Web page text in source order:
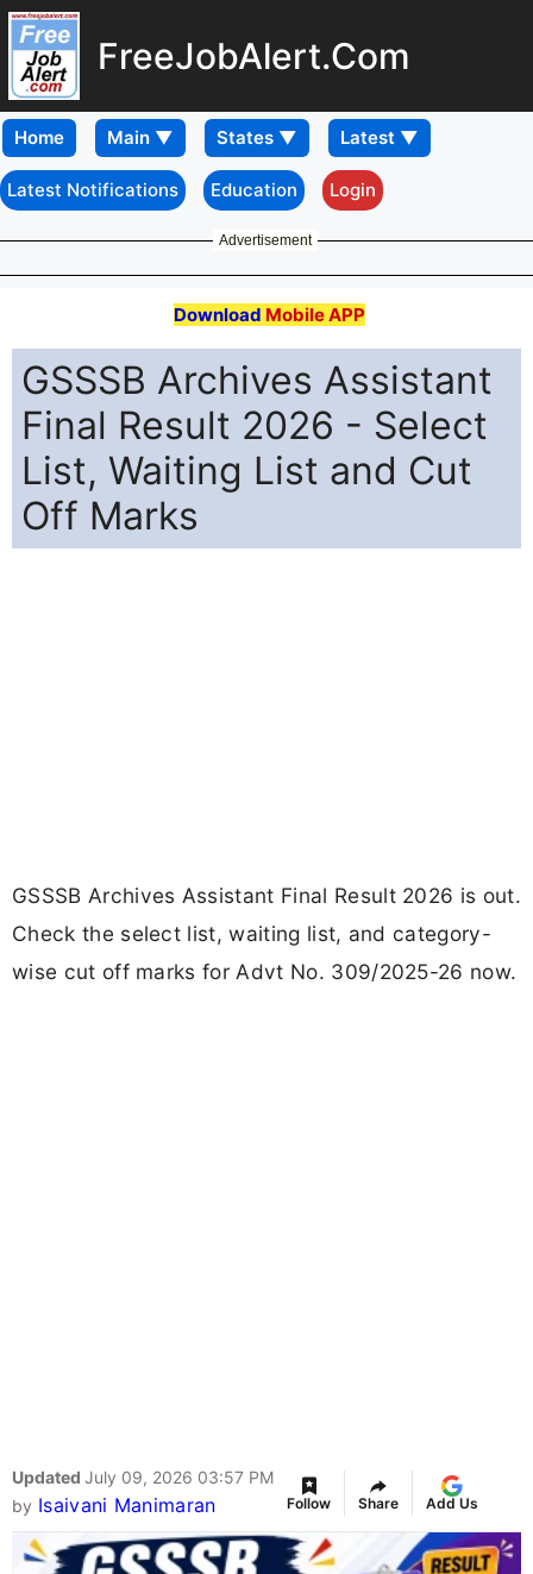
FreeJobAlert.Com
Home
Latest Notifications Education Login
Advertisement
Download Mobile APP
GSSSB Archives Assistant
Final Result 2026 - Select
List, Waiting List and Cut
Off Marks
GSSSB Archives Assistant Final Result 2026 is out.
Check the select list, waiting list, and category-
wise cut off marks for Advt No. 309/2025-26 now.
Updated July 09, 2026 03:57 PM
by Isaivani Manimaran Follow Share Add Us